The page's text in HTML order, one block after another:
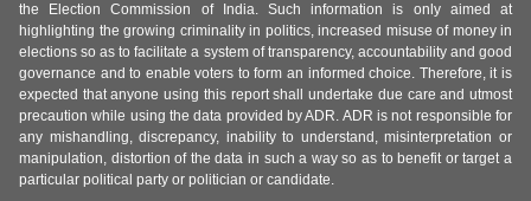
the Election Commission of India. Such information is only aimed at
highlighting the growing criminality in politics, increased misuse of money in
elections so as to facilitate a system of transparency, accountability and good
governance and to enable voters to form an informed choice. Therefore, it is
expected that anyone using this report shall undertake due care and utmost
precaution while using the data provided by ADR. ADR is not responsible for
any mishandling, discrepancy, inability to understand, misinterpretation or
manipulation, distortion of the data in such a way so as to benefit or target a
particular political party or politician or candidate.